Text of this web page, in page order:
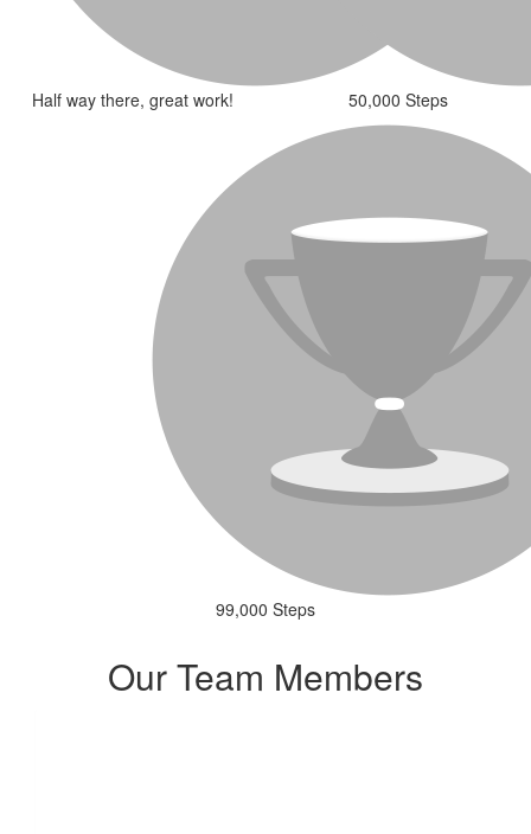
Half way there, great work! 50,000 Steps
99,000 Steps
Our Team Members